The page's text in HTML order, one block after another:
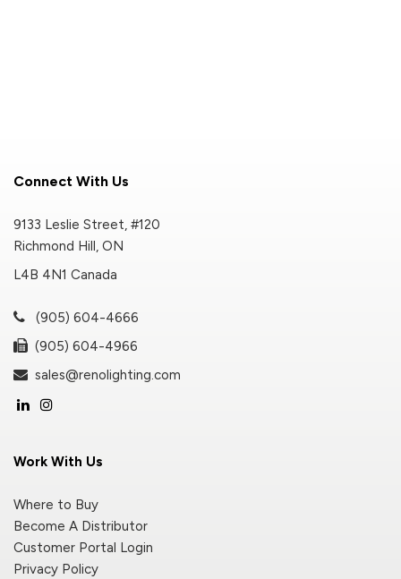
Connect With Us
9133 Leslie Street, #120
Richmond Hill, ON
L4B 4N1 Canada
(905) 604-4666
(905) 604-4966
sales@renolighting.com
Work With Us
Where to Buy
Become A Distributor
Customer Portal Login
Privacy Policy